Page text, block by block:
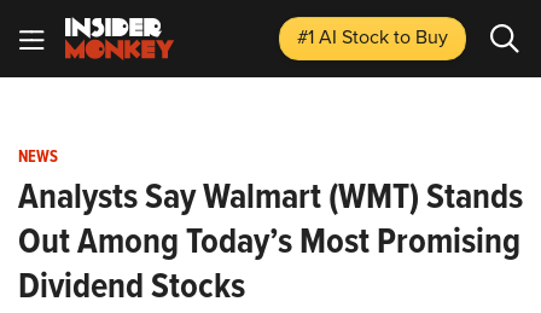
#1 AI Stockto Buy
NEWS
Analysts Say Walmart (WMT) Stands
Out Among Today’s Most Promising
Dividend Stocks